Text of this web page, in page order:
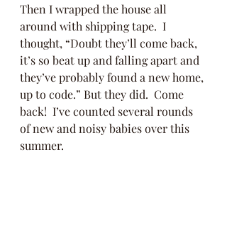
Then I wrapped the house all
around with shipping tape.  I
thought, “Doubt they’ll come back,
it’s so beat up and falling apart and
they’ve probably found a new home,
up to code.” But they did.  Come
back!  I’ve counted several rounds
of new and noisy babies over this
summer.